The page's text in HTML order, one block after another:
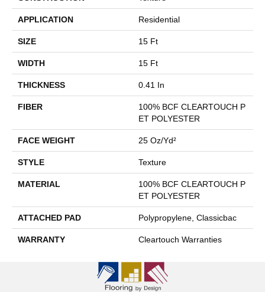
APPLICATION Residential
SIZE 15 Ft
WIDTH 15 Ft
THICKNESS 0.41 In
FIBER
100% BCF CLEARTOUCH P
ET POLYESTER
FACE WEIGHT 25 Oz/yd²
STYLE Texture
MATERIAL
100% BCF CLEARTOUCH P
ET POLYESTER
ATTACHED PAD Polypropylene, Classicbac
WARRANTY Cleartouch Warranties